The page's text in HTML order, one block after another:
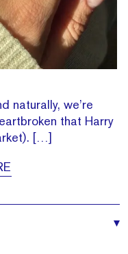
naturally, we’re
that Harry
[…]